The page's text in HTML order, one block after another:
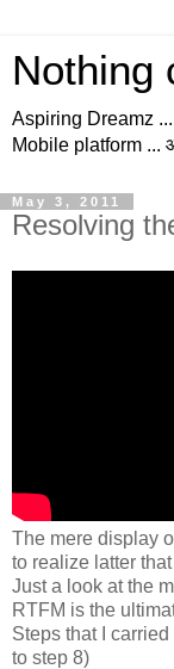
Nothing
Aspiring Dreamz
Mobile platform ...
May 3, 2011
Resolving
The mere display
to realize latter
Just a look at the
RTFM is the
Steps that I
to step 8)